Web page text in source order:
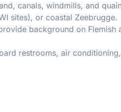
canals, windmills, and
sites), or coastal Zeebrugge.
background on
restrooms, air